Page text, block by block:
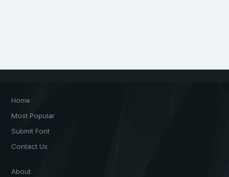
Home
Most Popular
Submit Font
Contact Us
About